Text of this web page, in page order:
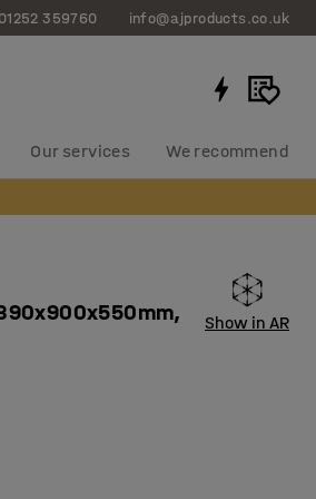
01252 359760 info@ajproducts.co.uk
Our services We recommend
Show in AR